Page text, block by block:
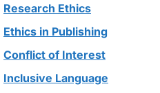
Research Ethics
Ethics in Publishing
Conflict of Interest
Inclusive Language